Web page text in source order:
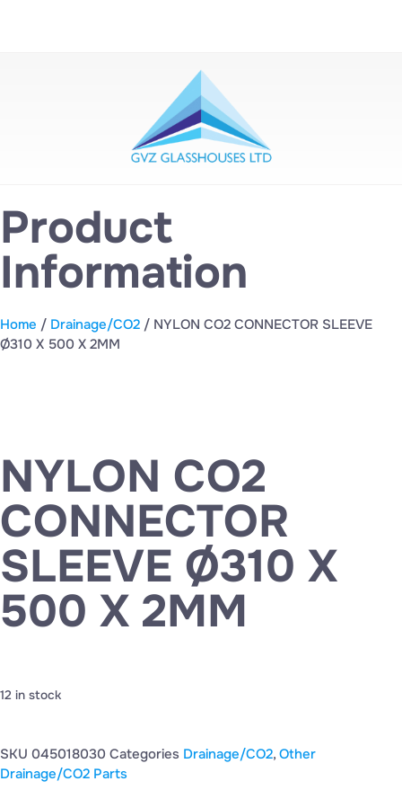
Product
Information
Home / Drainage/CO2 / NYLON CO2 CONNECTOR SLEEVE
Ø310 X 500 X 2MM
NYLON CO2
CONNECTOR
SLEEVE Ø310 X
500 X 2MM
12 in stock
SKU 045018030 Categories Drainage/CO2, Other
Drainage/CO2 Parts